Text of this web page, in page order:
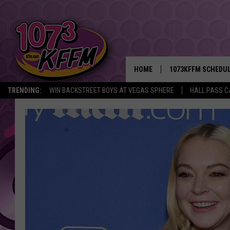
TRENDING: WIN BACKSTREET BOYS AT VEGAS SPHERE HALL PASS
HOME 1073KFFM
BROOKE AND
REESHA ON THE
SWEET LENNY
SARAH STRINGER
POPCRUSH NIGHTS
BACKTRAX USA 90S